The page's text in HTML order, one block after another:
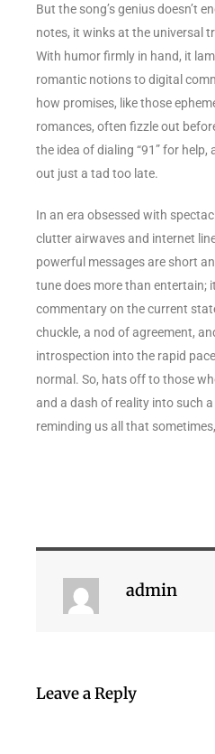
But the song’s genius doesn’t
notes, it winks at the universal
With humor firmly in hand, it
romantic notions to digital
how promises, like those
romances, often fizzle out
the idea of dialing “91” for
out just a tad too late.
In an era obsessed with
clutter airwaves and internet
powerful messages are short
tune does more than entertain;
commentary on the current
chuckle, a nod of agreement,
introspection into the rapid
normal. So, hats off to those
and a dash of reality into such
reminding us all that
admin
Leave a Reply